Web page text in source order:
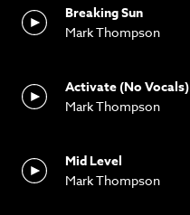
Breaking Sun
Mark Thompson
Activate (No Vocals)
Mark Thompson
Mid Level
Mark Thompson